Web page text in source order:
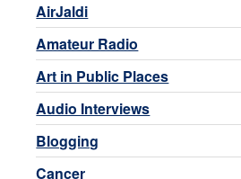
AirJaldi
Amateur Radio
Art in Public Places
Audio Interviews
Blogging
Cancer